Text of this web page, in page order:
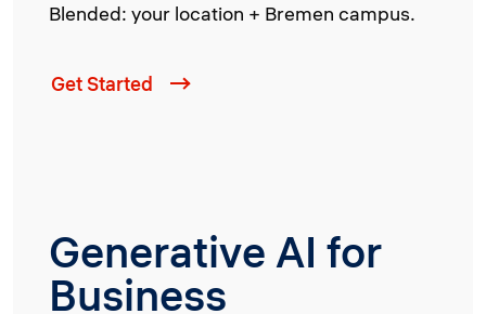
Blended: your location + Bremen campus.
Get Started
Generative AI for
Business